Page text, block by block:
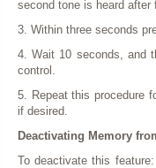
second tone is heard after
3. Within three seconds
4. Wait 10 seconds, and
control.
5. Repeat this procedure
if desired.
Deactivating Memory
To deactivate this